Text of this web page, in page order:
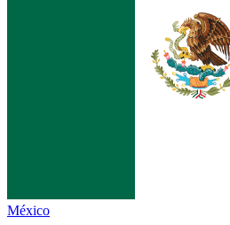
México